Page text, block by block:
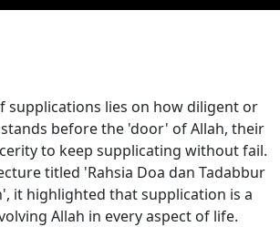
supplications lies on how diligent or
before the 'door' of Allah, their
to keep supplicating without fail.
titled 'Rahsia Doa dan Tadabbur
it highlighted that supplication is a
Allah in every aspect of life.